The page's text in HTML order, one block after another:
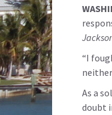
“I
As a
doubt